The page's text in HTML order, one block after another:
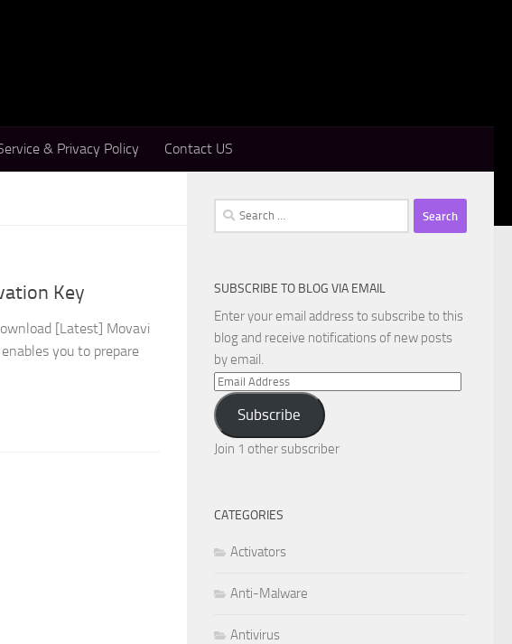
& Privacy Policy Contact US
Key
[Latest] Movavi
you to prepare
Search
for:
SUBSCRIBE TO BLOG VIA EMAIL
Enter your email address to subscribe to this
blog and receive notifications of new posts
by email.
Email
Address
Subscribe
Join 1 other subscriber
CATEGORIES
Activators
Anti-Malware
Antivirus